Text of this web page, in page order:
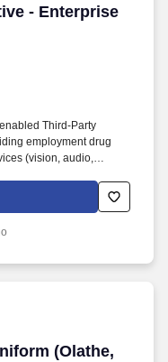
- Enterprise
- Enterprise
Third-Party
employment drug
(vision, audio,
the country through our
This Inside
complex organizations
(Olathe,
(Olathe, KS,